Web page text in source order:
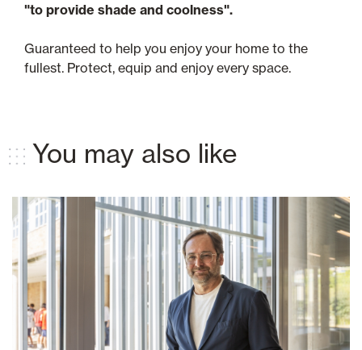
"to provide shade and coolness".
Guaranteed to help you enjoy your home to the
fullest. Protect, equip and enjoy every space.
You may also like